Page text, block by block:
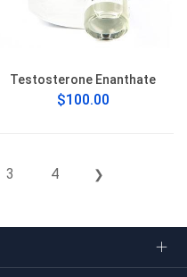
Testosterone Enanthate
$100.00
3 4 ❯